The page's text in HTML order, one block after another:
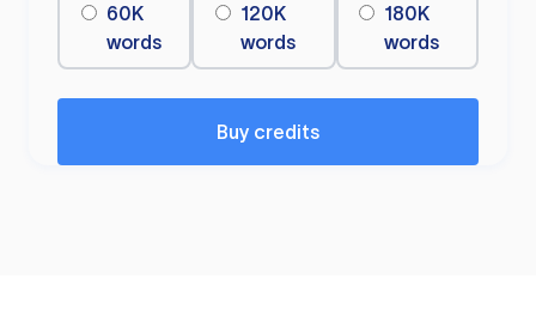
60K
words
120K
words
180K
words
Buy credits